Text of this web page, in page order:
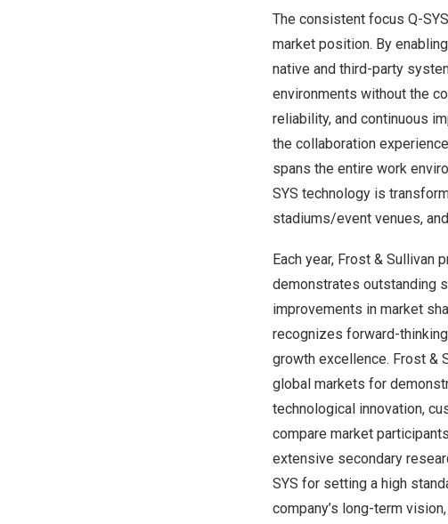
The consistent focus Q-
market position. By
native and third-party
environments without the
reliability, and continuous
the collaboration
spans the entire work
SYS technology is
stadiums/event venues,
Each year, Frost & Sullivan
demonstrates outstanding
improvements in market
recognizes forward-
growth excellence. Frost &
global markets for
technological innovation,
compare market
extensive secondary
SYS for setting a high
company’s long-term